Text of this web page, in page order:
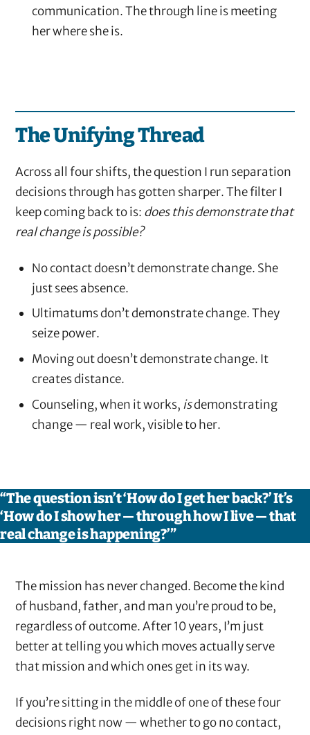
communication. The through line is meeting
her where she is.
The Unifying Thread
Across all four shifts, the question I run separation
decisions through has gotten sharper. The filter I
keep coming back to is: does this demonstrate that
real change is possible?
No contact doesn’t demonstrate change. She
just sees absence.
Ultimatums don’t demonstrate change. They
seize power.
Moving out doesn’t demonstrate change. It
creates distance.
Counseling, when it works, isdemonstrating
change — real work, visible to her.
“The question isn’t ‘How do I get her back?’ It’s
‘How do I show her — through how I live — that
real change is happening?’”
The mission has never changed. Become the kind
of husband, father, and man you’re proud to be,
regardless of outcome. After 10 years, I’m just
better at telling you which moves actually serve
that mission and which ones get in its way.
If you’re sitting in the middle of one of these four
decisions right now — whether to go no contact,